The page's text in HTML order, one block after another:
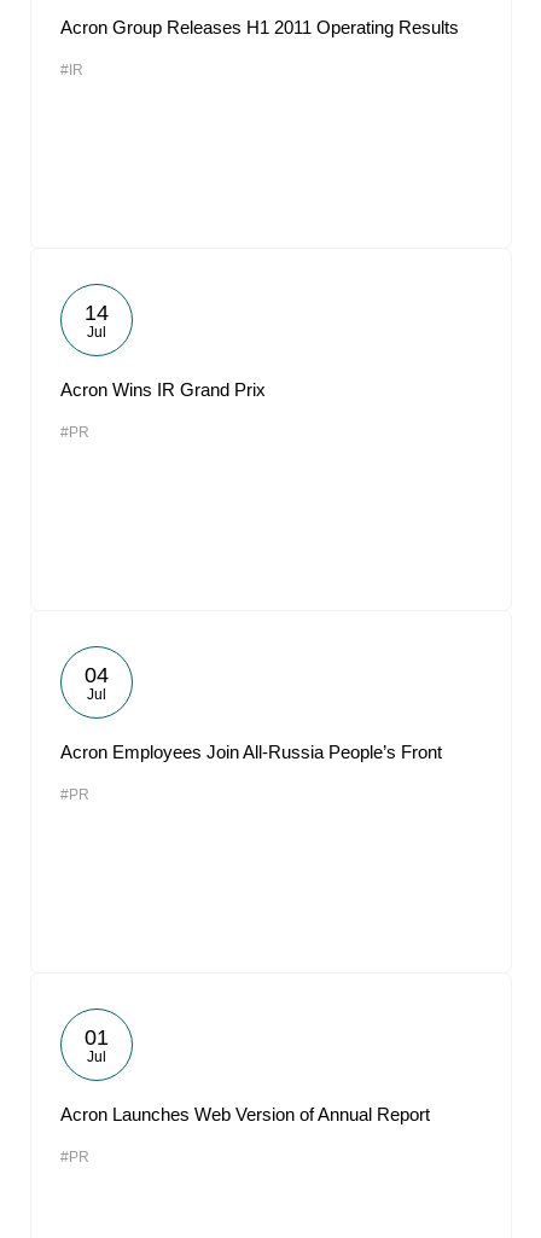
Acron Group Releases H1 2011 Operating Results
#IR
14
Jul
Acron Wins IR Grand Prix
#PR
04
Jul
Acron Employees Join All-Russia People’s Front
#PR
01
Jul
Acron Launches Web Version of Annual Report
#PR